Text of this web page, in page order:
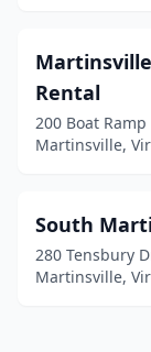
Rental
200 Boat Ramp
Martinsville,
South
280 Tensbury
Martinsville,